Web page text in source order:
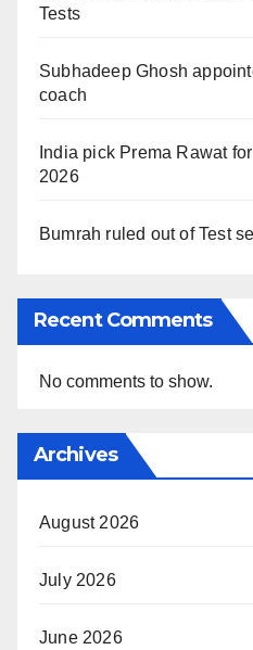
Tests
Subhadeep Ghosh
coach
India pick Prema Rawat
2026
Bumrah ruled out of Test
Recent Comments
No comments to show.
Archives
August 2026
July 2026
June 2026